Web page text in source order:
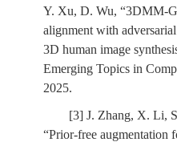
Y. Xu, D. Wu, “3DMM-
alignment with
3D human image
Emerging Topics in
2025.
[3] J. Zhang, X. Li,
“Prior-free augmentation